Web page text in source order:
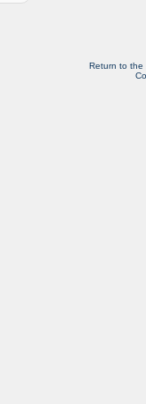
Return to the